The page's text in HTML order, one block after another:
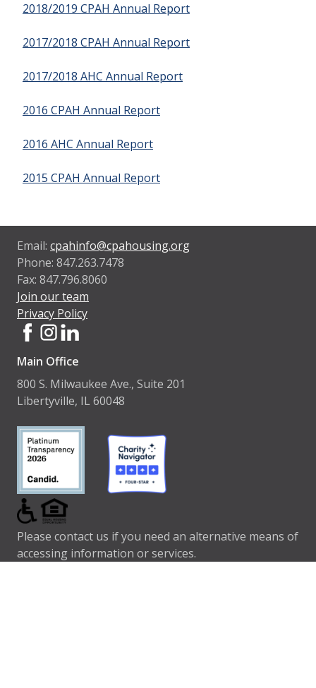
2018/2019 CPAH Annual Report
2017/2018 CPAH Annual Report
2017/2018 AHC Annual Report
2016 CPAH Annual Report
2016 AHC Annual Report
2015 CPAH Annual Report
Email: cpahinfo@cpahousing.org
Phone: 847.263.7478
Fax: 847.796.8060
Join our team
Privacy Policy
Main Office
800 S. Milwaukee Ave., Suite 201
Libertyville, IL 60048
Please contact us if you need an alternative means of
accessing information or services.